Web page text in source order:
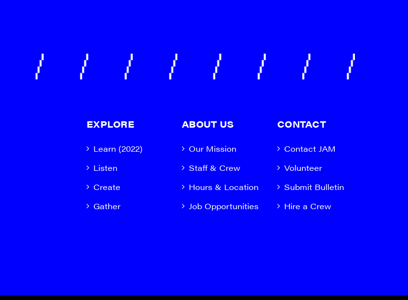
EXPLORE
Learn (2022)
Listen
Create
Gather
ABOUT US
Our Mission
Staff & Crew
Hours & Location
Job Opportunities
CONTACT
Contact JAM
Volunteer
Submit Bulletin
Hire a Crew